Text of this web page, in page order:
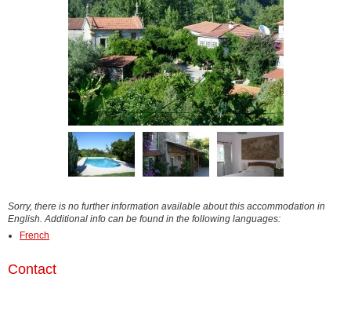
Sorry, there is no further information available about this accommodation in
English. Additional info can be found in the following languages:
French
Contact